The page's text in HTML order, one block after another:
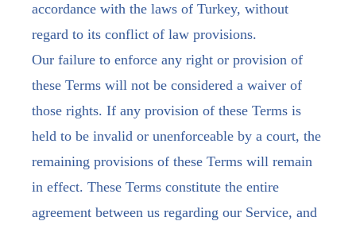
accordance with the laws of Turkey, without
regard to its conflict of law provisions.
Our failure to enforce any right or provision of
these Terms will not be considered a waiver of
those rights. If any provision of these Terms is
held to be invalid or unenforceable by a court, the
remaining provisions of these Terms will remain
in effect. These Terms constitute the entire
agreement between us regarding our Service, and